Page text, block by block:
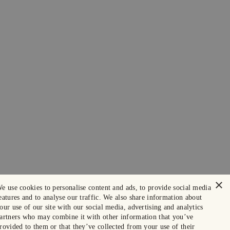
×
use cookies to personalise content and ads, to provide social media
and to analyse our traffic. We also share information about
use of our site with our social media, advertising and analytics
who may combine it with other information that you’ve
to them or that they’ve collected from your use of their